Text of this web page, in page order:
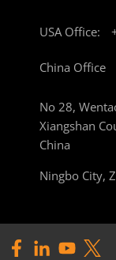
USA Office:
China Office
No 28,
Xiangshan
China
Ningbo City,